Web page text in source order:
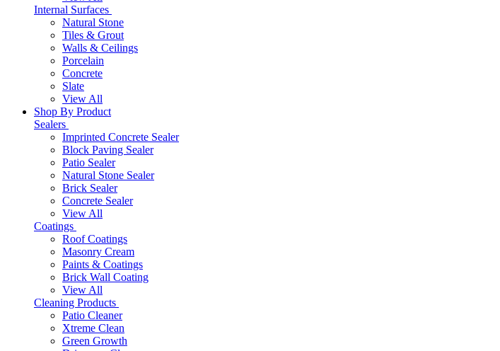
Internal Surfaces
Natural Stone
Tiles & Grout
Walls & Ceilings
Porcelain
Concrete
Slate
View All
Shop By Product
Sealers
Imprinted Concrete Sealer
Block Paving Sealer
Patio Sealer
Natural Stone Sealer
Brick Sealer
Concrete Sealer
View All
Coatings
Roof Coatings
Masonry Cream
Paints & Coatings
Brick Wall Coating
View All
Cleaning Products
Patio Cleaner
Xtreme Clean
Green Growth